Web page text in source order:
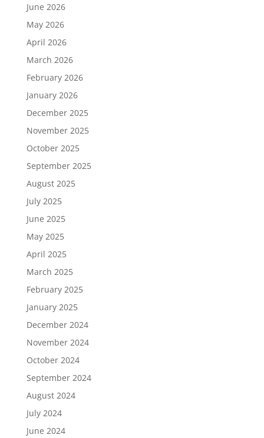
June 2026
May 2026
April 2026
March 2026
February 2026
January 2026
December 2025
November 2025
October 2025
September 2025
August 2025
July 2025
June 2025
May 2025
April 2025
March 2025
February 2025
January 2025
December 2024
November 2024
October 2024
September 2024
August 2024
July 2024
June 2024